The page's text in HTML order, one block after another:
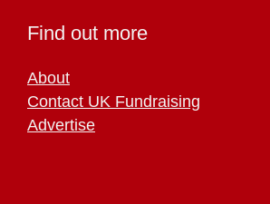
Find out more
About
Contact UK Fundraising
Advertise